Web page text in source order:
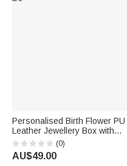
Personalised Birth Flower PU
Leather Jewellery Box with
LED Three Colour Mirror Bridal
Shower Anniversary Gift for
Bride Woman
(0)
AU$49.00